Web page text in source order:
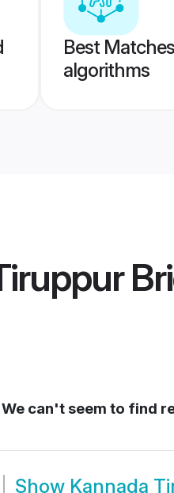
Best
algorithms
can't seem to find
Show Kannada